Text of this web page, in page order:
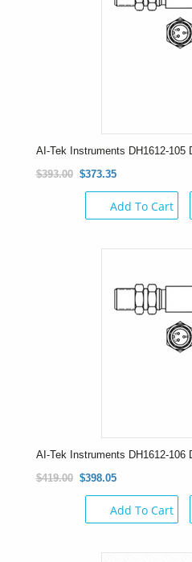
AI-Tek Instruments DH1612-105
$393.00 $373.35
Add To Cart
AI-Tek Instruments DH1612-106
$419.00 $398.05
Add To Cart